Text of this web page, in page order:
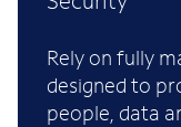
Rely on fully
designed to
people, data